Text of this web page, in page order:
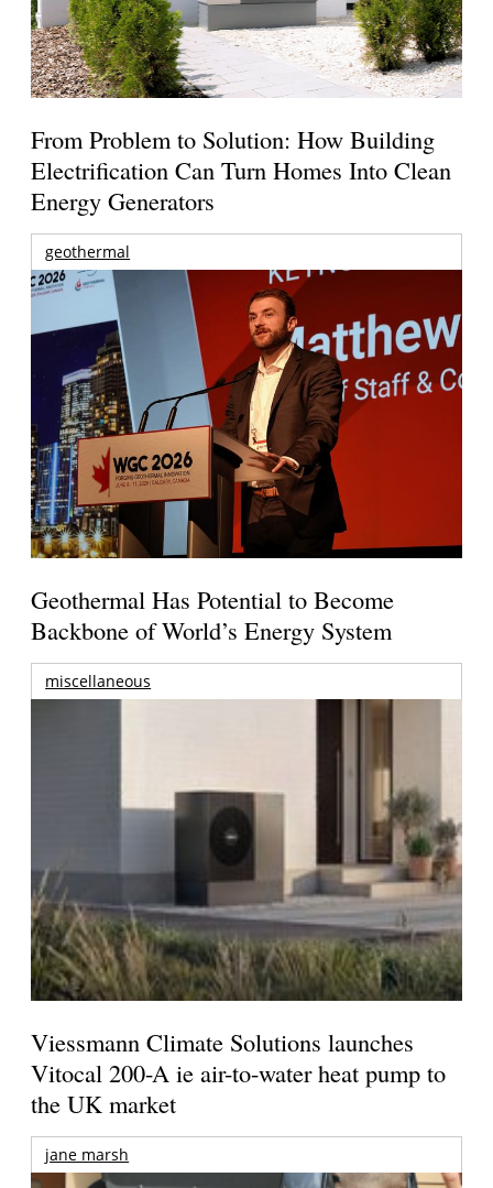
From Problem to Solution: How Building
Electrification Can Turn Homes Into Clean
Energy Generators
geothermal
Geothermal Has Potential to Become
Backbone of World’s Energy System
miscellaneous
Viessmann Climate Solutions launches
Vitocal 200-A ie air-to-water heat pump to
the UK market
jane marsh